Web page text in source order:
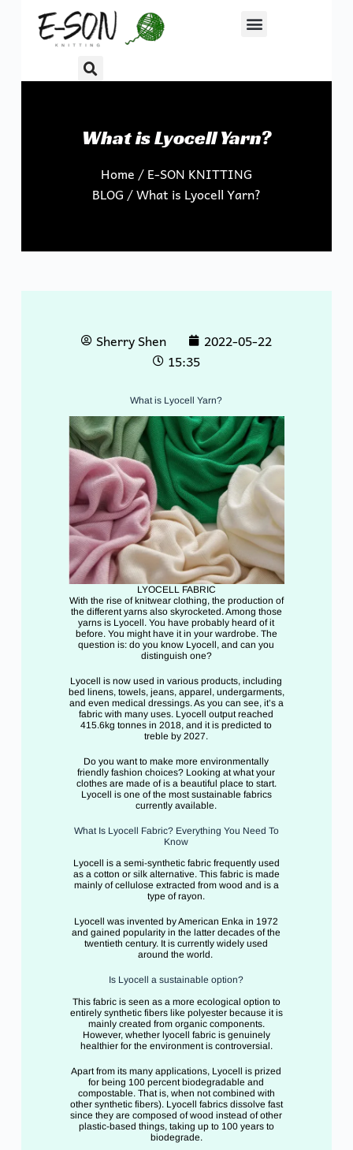
p
What is Lyocell Yarn?
Home /E-SON KNITTING
BLOG / What is Lyocell Yarn?
Sherry Shen
2022-05-22
15:35
What is Lyocell Yarn?
LYOCELL FABRIC
With the rise of knitwear clothing, the production of
the different yarns also skyrocketed. Among those
yarns is Lyocell. You have probably heard of it
before. You might have it in your wardrobe. The
question is: do you know Lyocell, and can you
distinguish one?
Lyocell is now used in various products, including
bed linens, towels, jeans, apparel, undergarments,
and even medical dressings. As you can see, it’s a
fabric with many uses. Lyocell output reached
415.6kg tonnes in 2018, and it is predicted to
treble by 2027.
Do you want to make more environmentally
friendly fashion choices? Looking at what your
clothes are made of is a beautiful place to start.
Lyocell is one of the most sustainable fabrics
currently available.
What Is Lyocell Fabric? Everything You Need To
Know
Lyocell is a semi-synthetic fabric frequently used
as a cotton or silk alternative. This fabric is made
mainly of cellulose extracted from wood and is a
type of rayon.
Lyocell was invented by American Enka in 1972
and gained popularity in the latter decades of the
twentieth century. It is currently widely used
around the world.
Is Lyocell a sustainable option?
This fabric is seen as a more ecological option to
entirely synthetic fibers like polyester because it is
mainly created from organic components.
However, whether lyocell fabric is genuinely
healthier for the environment is controversial.
Apart from its many applications, Lyocell is prized
for being 100 percent biodegradable and
compostable. That is, when not combined with
other synthetic fibers). Lyocell fabrics dissolve fast
since they are composed of wood instead of other
plastic-based things, taking up to 100 years to
biodegrade.